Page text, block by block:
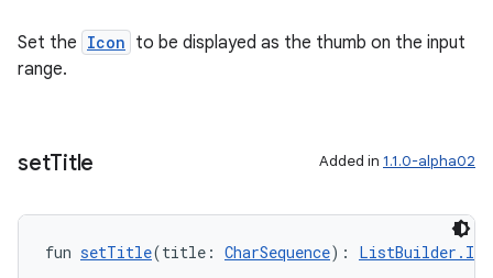
Set the Icon to be displayed as the thumb on the input
range.
setTitle Added in 1.1.0-alpha02
fun setTitle(title: CharSequence):